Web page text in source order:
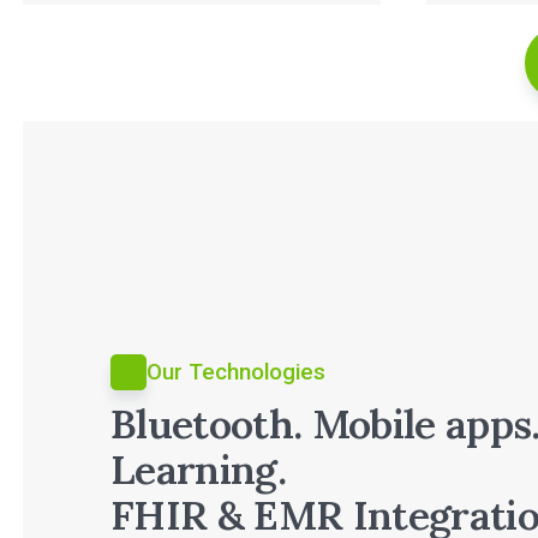
Our Technologies
Bluetooth. Mobile
Learning.
FHIR & EMR